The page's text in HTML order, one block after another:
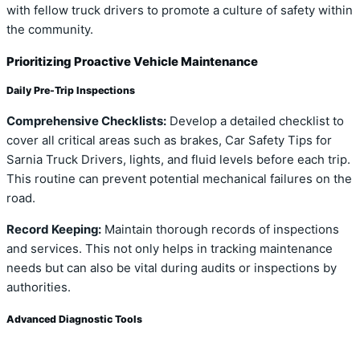
with fellow truck drivers to promote a culture of safety within
the community.
Prioritizing Proactive Vehicle Maintenance
Daily Pre-Trip Inspections
Comprehensive Checklists: Develop a detailed checklist to
cover all critical areas such as brakes, Car Safety Tips for
Sarnia Truck Drivers, lights, and fluid levels before each trip.
This routine can prevent potential mechanical failures on the
road.
Record Keeping: Maintain thorough records of inspections
and services. This not only helps in tracking maintenance
needs but can also be vital during audits or inspections by
authorities.
Advanced Diagnostic Tools